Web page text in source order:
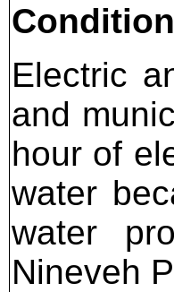
Electric
and
hour of
water
water
Nineveh